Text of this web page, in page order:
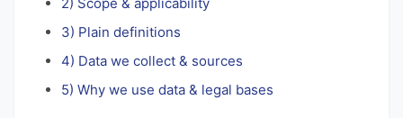
3) Plain definitions
4) Data we collect & sources
5) Why we use data & legal bases